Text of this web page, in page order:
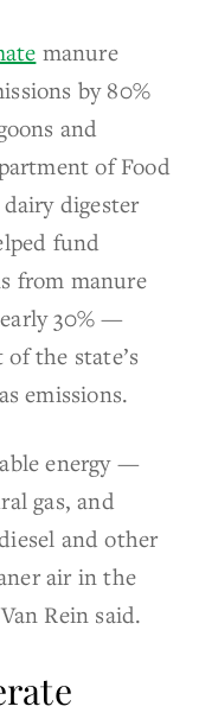
manure
by 80%
and
of Food
digester
fund
from manure
30% —
the state’s
emissions.
energy —
gas, and
and other
air in the
Rein said.